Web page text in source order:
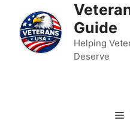
Guide
Helping
Deserve